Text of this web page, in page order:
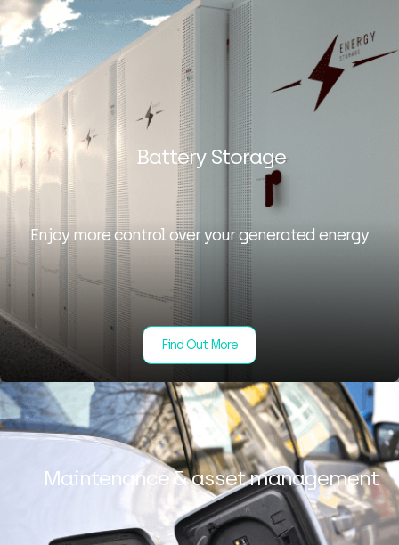
Battery Storage
Enjoy more control over your generated energy
Find Out More
Maintenance & asset management